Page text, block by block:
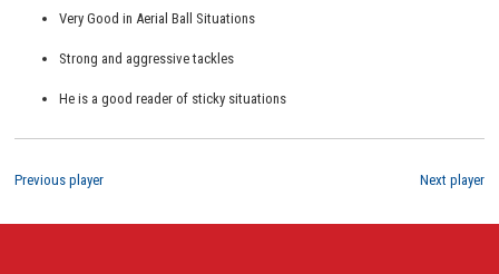
Very Good in Aerial Ball Situations
Strong and aggressive tackles
He is a good reader of sticky situations
Next player
Previous player